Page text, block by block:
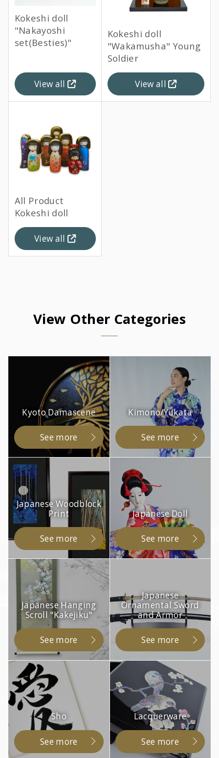
Kokeshi doll
"Nakayoshi
set(Besties)"
View all
Kokeshi doll
"Wakamusha" Young
Soldier
View all
All Product
Kokeshi doll
View all
View Other Categories
Kyoto Damascene
See more
Kimono/Yukata
See more
Japanese Woodblock
Print
See more
Japanese Doll
See more
Japanese Hanging
Scroll "Kakejiku"
See more
Japanese
Ornamental Sword
and Armor
See more
Sho
See more
Lacquerware
See more